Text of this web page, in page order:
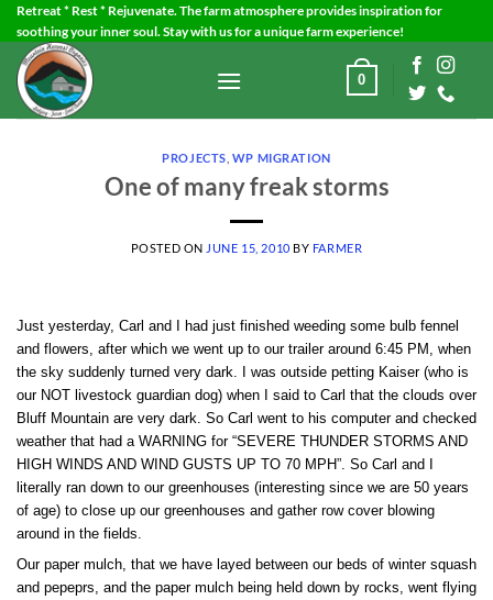
Skip
to
content
Retreat * Rest * Rejuvenate. The farm atmosphere provides inspiration for
soothing your inner soul. Stay with us for a unique farm experience!
0
PROJECTS WP MIGRATION
One of many freak storms
POSTED ON JUNE 15, 2010 BY FARMER
Just yesterday, Carl and I had just finished weeding some bulb fennel
and flowers, after which we went up to our trailer around 6:45 PM, when
the sky suddenly turned very dark. I was outside petting Kaiser (who is
our NOT livestock guardian dog) when I said to Carl that the clouds over
Bluff Mountain are very dark. So Carl went to his computer and checked
weather that had a WARNING for “SEVERE THUNDER STORMS AND
HIGH WINDS AND WIND GUSTS UP TO 70 MPH”. So Carl and I
literally ran down to our greenhouses (interesting since we are 50 years
of age) to close up our greenhouses and gather row cover blowing
around in the fields.
Our paper mulch, that we have layed between our beds of winter squash
and pepeprs, and the paper mulch being held down by rocks, went flying